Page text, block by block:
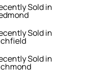
Sold in
Sold in
Sold in